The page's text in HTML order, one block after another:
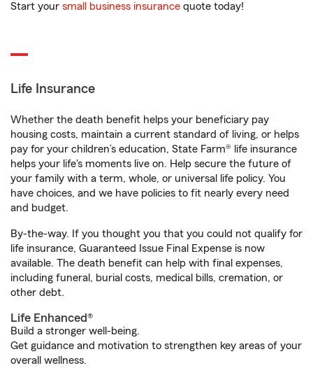
Start your small business insurance quote today!
Life Insurance
Whether the death benefit helps your beneficiary pay
housing costs, maintain a current standard of living, or helps
pay for your children’s education, State Farm® life insurance
helps your life's moments live on. Help secure the future of
your family with a term, whole, or universal life policy. You
have choices, and we have policies to fit nearly every need
and budget.
By-the-way. If you thought you that you could not qualify for
life insurance, Guaranteed Issue Final Expense is now
available. The death benefit can help with final expenses,
including funeral, burial costs, medical bills, cremation, or
other debt.
Life Enhanced®
Build a stronger well-being.
Get guidance and motivation to strengthen key areas of your
overall wellness.